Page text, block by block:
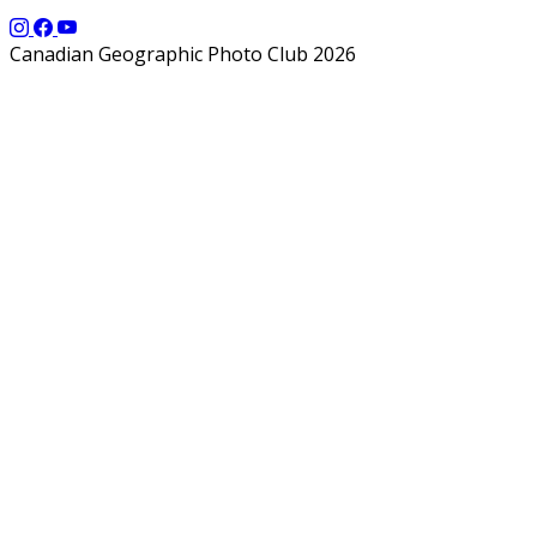
Canadian Geographic Photo Club 2026